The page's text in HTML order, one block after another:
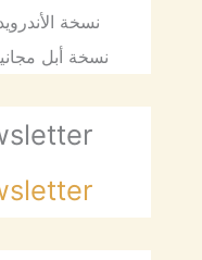
نسخة
نسخة أبل